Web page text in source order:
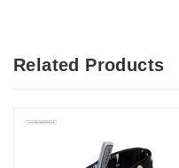
Related Products